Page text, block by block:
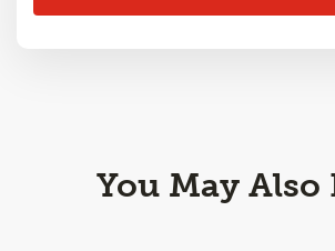
You May Also